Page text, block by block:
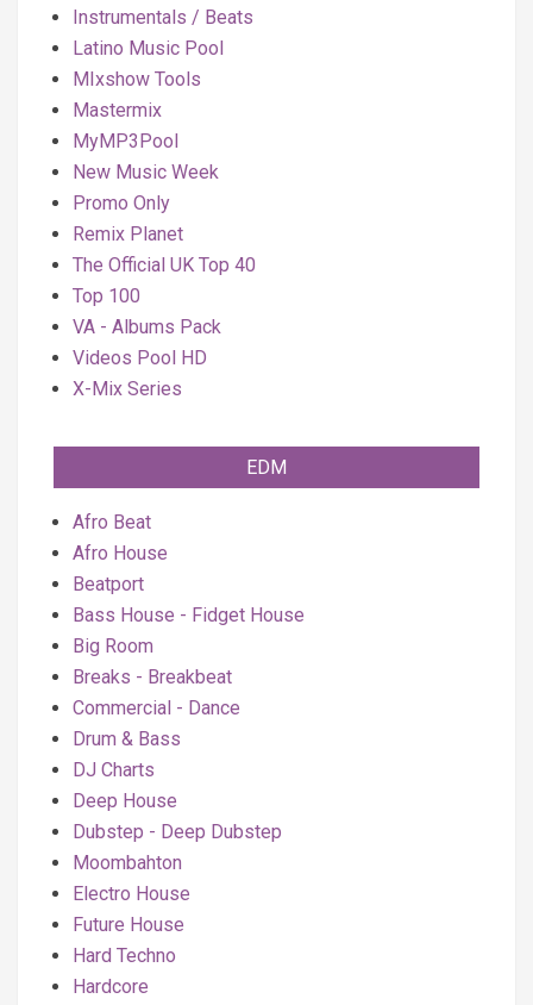
Instrumentals / Beats
Latino Music Pool
MIxshow Tools
Mastermix
MyMP3Pool
New Music Week
Promo Only
Remix Planet
The Official UK Top 40
Top 100
VA - Albums Pack
Videos Pool HD
X-Mix Series
EDM
Afro Beat
Afro House
Beatport
Bass House - Fidget House
Big Room
Breaks - Breakbeat
Commercial - Dance
Drum & Bass
DJ Charts
Deep House
Dubstep - Deep Dubstep
Moombahton
Electro House
Future House
Hard Techno
Hardcore